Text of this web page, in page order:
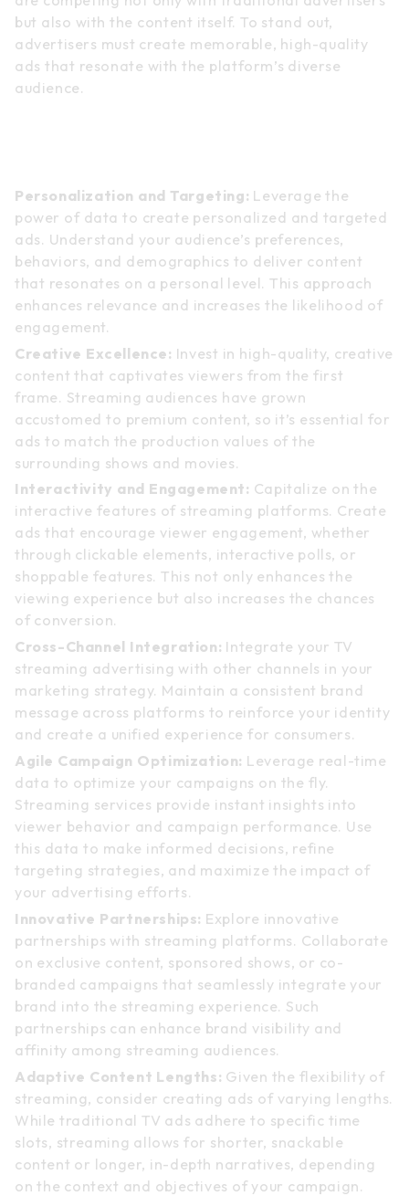
but also with the content itself. To stand out,
advertisers must create memorable, high-quality
ads that resonate with the platform’s diverse
audience.
Personalization and Targeting: Leverage the
power of data to create personalized and targeted
ads. Understand your audience’s preferences,
behaviors, and demographics to deliver content
that resonates on a personal level. This approach
enhances relevance and increases the likelihood of
engagement.
Creative Excellence: Invest in high-quality, creative
content that captivates viewers from the first
frame. Streaming audiences have grown
accustomed to premium content, so it’s essential for
ads to match the production values of the
surrounding shows and movies.
Interactivity and Engagement: Capitalize on the
interactive features of streaming platforms. Create
ads that encourage viewer engagement, whether
through clickable elements, interactive polls, or
shoppable features. This not only enhances the
viewing experience but also increases the chances
of conversion.
Cross-Channel Integration: Integrate your TV
streaming advertising with other channels in your
marketing strategy. Maintain a consistent brand
message across platforms to reinforce your identity
and create a unified experience for consumers.
Agile Campaign Optimization: Leverage real-time
data to optimize your campaigns on the fly.
Streaming services provide instant insights into
viewer behavior and campaign performance. Use
this data to make informed decisions, refine
targeting strategies, and maximize the impact of
your advertising efforts.
Innovative Partnerships: Explore innovative
partnerships with streaming platforms. Collaborate
on exclusive content, sponsored shows, or co-
branded campaigns that seamlessly integrate your
brand into the streaming experience. Such
partnerships can enhance brand visibility and
affinity among streaming audiences.
Adaptive Content Lengths: Given the flexibility of
streaming, consider creating ads of varying lengths.
While traditional TV ads adhere to specific time
slots, streaming allows for shorter, snackable
content or longer, in-depth narratives, depending
on the context and objectives of your campaign.